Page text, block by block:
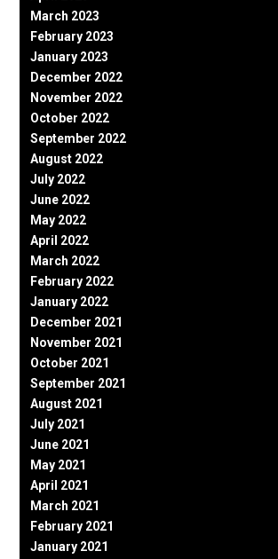
March 2023
February 2023
January 2023
December 2022
November 2022
October 2022
September 2022
August 2022
July 2022
June 2022
May 2022
April 2022
March 2022
February 2022
January 2022
December 2021
November 2021
October 2021
September 2021
August 2021
July 2021
June 2021
May 2021
April 2021
March 2021
February 2021
January 2021